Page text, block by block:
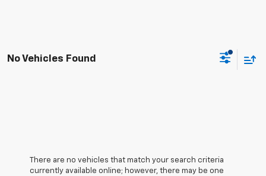
No Vehicles Found
There are no vehicles that match your search criteria
currently available online; however, there may be one